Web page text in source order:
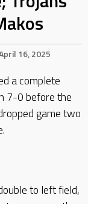
16, 2025
a complete
7-0 before the
game two
to left field,